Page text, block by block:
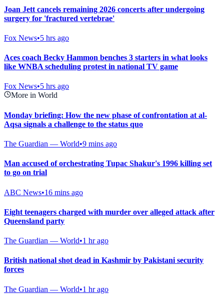
Joan Jett cancels remaining 2026 concerts after undergoing
surgery for 'fractured vertebrae'
Fox News•5 hrs ago
Aces coach Becky Hammon benches 3 starters in what looks
like WNBA scheduling protest in national TV game
Fox News•5 hrs ago
More in World
Monday briefing: How the new phase of confrontation at al-
Aqsa signals a challenge to the status quo
The Guardian — World•9 mins ago
Man accused of orchestrating Tupac Shakur's 1996 killing set
to go on trial
ABC News•16 mins ago
Eight teenagers charged with murder over alleged attack after
Queensland party
The Guardian — World•1 hr ago
British national shot dead in Kashmir by Pakistani security
forces
The Guardian — World•1 hr ago